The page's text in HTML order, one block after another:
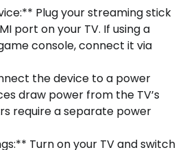
Plug your streaming stick
port on your TV. If using a
console, connect it via
the device to a power
draw power from the TV’s
require a separate power
Turn on your TV and switch